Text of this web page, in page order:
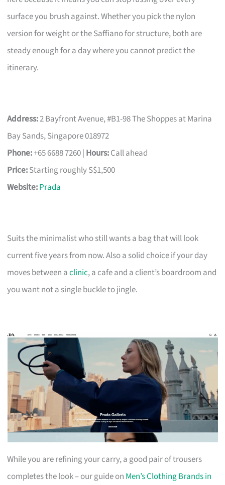
surface you brush against. Whether you pick the nylon
version for weight or the Saffiano for structure, both are
steady enough for a day where you cannot predict the
itinerary.
Address:2 Bayfront Avenue, #B1-98 The Shoppes at Marina
Bay Sands, Singapore 018972
Phone:+65 6688 7260 | Hours:Call ahead
Price:Starting roughly S$1,500
Website:Prada
Suits the minimalist who still wants a bag that will look
current five years from now. Also a solid choice if your day
moves between aclinic, a cafe and a client’s boardroom and
you want not a single buckle to jingle.
While you are refining your carry, a good pair of trousers
completes the look – our guide on Men’s Clothing Brands in